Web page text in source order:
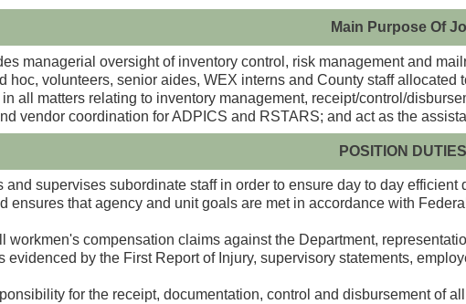
Main Purpose Of
managerial oversight of inventory control, risk management and
hoc, volunteers, senior aides, WEX interns and County staff
all matters relating to inventory management, receipt/control/
vendor coordination for ADPICS and RSTARS; and act as the
POSITION DUTIES
and supervises subordinate staff in order to ensure day to day
ensures that agency and unit goals are met in accordance with
workmen's compensation claims against the Department,
evidenced by the First Report of Injury, supervisory statements,
for the receipt, documentation, control and disbursement of